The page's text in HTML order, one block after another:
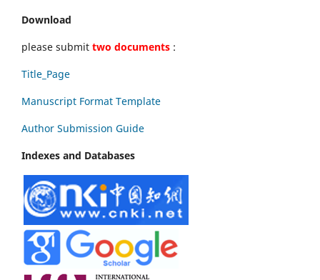
Download
please submit two documents :
Title_Page
Manuscript Format Template
Author Submission Guide
Indexes and Databases